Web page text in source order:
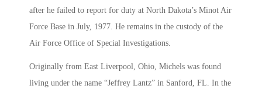
after he failed to report for duty at North Dakota’s Minot Air
Force Base in July, 1977. He remains in the custody of the
Air Force Office of Special Investigations.
Originally from East Liverpool, Ohio, Michels was found
living under the name “Jeffrey Lantz” in Sanford, FL. In the